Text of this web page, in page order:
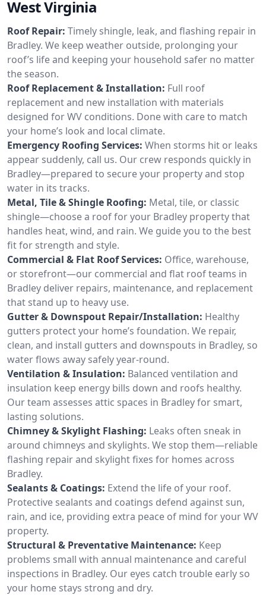
West Virginia
Roof Repair: Timely shingle, leak, and flashing repair in
Bradley. We keep weather outside, prolonging your
roof’s life and keeping your household safer no matter
the season.
Roof Replacement & Installation: Full roof
replacement and new installation with materials
designed for WV conditions. Done with care to match
your home’s look and local climate.
Emergency Roofing Services: When storms hit or leaks
appear suddenly, call us. Our crew responds quickly in
Bradley—prepared to secure your property and stop
water in its tracks.
Metal, Tile & Shingle Roofing: Metal, tile, or classic
shingle—choose a roof for your Bradley property that
handles heat, wind, and rain. We guide you to the best
fit for strength and style.
Commercial & Flat Roof Services: Office, warehouse,
or storefront—our commercial and flat roof teams in
Bradley deliver repairs, maintenance, and replacement
that stand up to heavy use.
Gutter & Downspout Repair/Installation: Healthy
gutters protect your home’s foundation. We repair,
clean, and install gutters and downspouts in Bradley, so
water flows away safely year-round.
Ventilation & Insulation: Balanced ventilation and
insulation keep energy bills down and roofs healthy.
Our team assesses attic spaces in Bradley for smart,
lasting solutions.
Chimney & Skylight Flashing: Leaks often sneak in
around chimneys and skylights. We stop them—reliable
flashing repair and skylight fixes for homes across
Bradley.
Sealants & Coatings: Extend the life of your roof.
Protective sealants and coatings defend against sun,
rain, and ice, providing extra peace of mind for your WV
property.
Structural & Preventative Maintenance: Keep
problems small with annual maintenance and careful
inspections in Bradley. Our eyes catch trouble early so
your home stays strong and dry.